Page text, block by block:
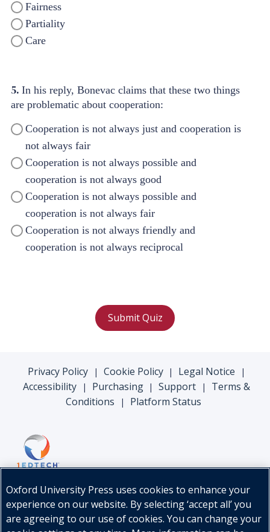
Fairness
Partiality
Care
5. In his reply, Bonevac claims that these two things
are problematic about cooperation:
Cooperation is not always just and cooperation is
not always fair
Cooperation is not always possible and
cooperation is not always good
Cooperation is not always possible and
cooperation is not always fair
Cooperation is not always friendly and
cooperation is not always reciprocal
Submit Quiz
Privacy Policy | Cookie Policy | Legal Notice |
Accessibility | Purchasing | Support |
Terms &
Conditions
| Platform Status
Oxford University Press uses cookies to enhance your
experience on our website. By selecting ‘accept all’ you
are agreeing to our use of cookies. You can change your